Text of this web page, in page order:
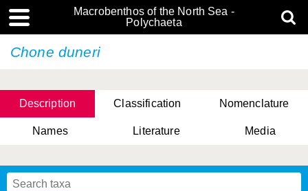
Macrobenthos of the North Sea -
Polychaeta
Chone duneri
Description Classification Nomenclature
Names Literature Media